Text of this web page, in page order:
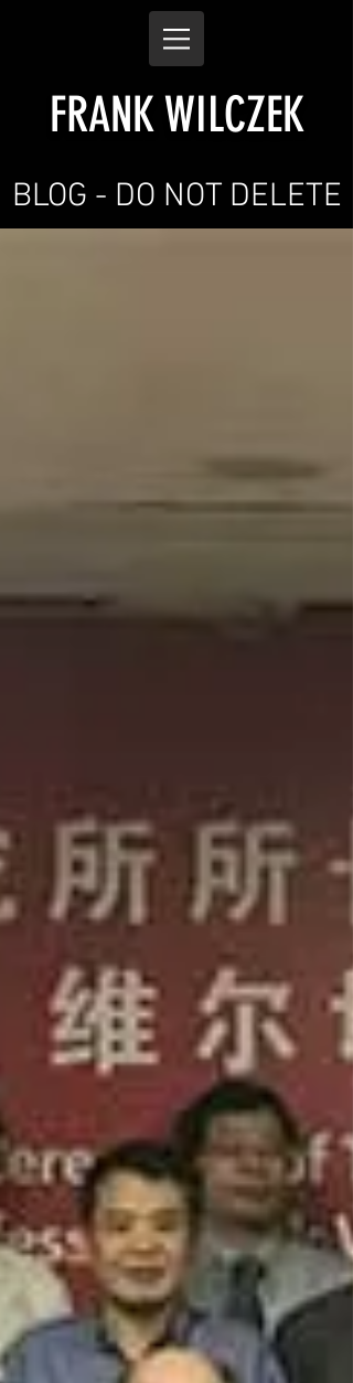
FRANK WILCZEK
BLOG - DO NOT DELETE